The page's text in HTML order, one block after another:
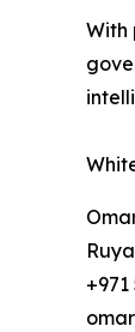
With
+971